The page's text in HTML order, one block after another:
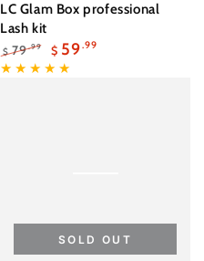
LC Glam Box professional
Lash kit
Regular
$ 79.99
Sale
$ 59.99
SOLD OUT